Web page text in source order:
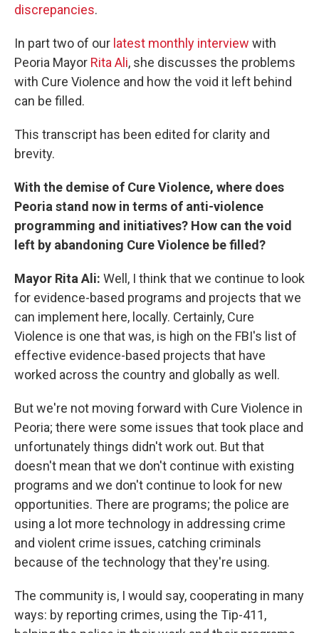
discrepancies.
In part two of our latest monthly interview with
Peoria Mayor Rita Ali, she discusses the problems
with Cure Violence and how the void it left behind
can be filled.
This transcript has been edited for clarity and
brevity.
With the demise of Cure Violence, where does
Peoria stand now in terms of anti-violence
programming and initiatives? How can the void
left by abandoning Cure Violence be filled?
Mayor Rita Ali: Well, I think that we continue to look
for evidence-based programs and projects that we
can implement here, locally. Certainly, Cure
Violence is one that was, is high on the FBI's list of
effective evidence-based projects that have
worked across the country and globally as well.
But we're not moving forward with Cure Violence in
Peoria; there were some issues that took place and
unfortunately things didn't work out. But that
doesn't mean that we don't continue with existing
programs and we don't continue to look for new
opportunities. There are programs; the police are
using a lot more technology in addressing crime
and violent crime issues, catching criminals
because of the technology that they're using.
The community is, I would say, cooperating in many
ways: by reporting crimes, using the Tip-411,